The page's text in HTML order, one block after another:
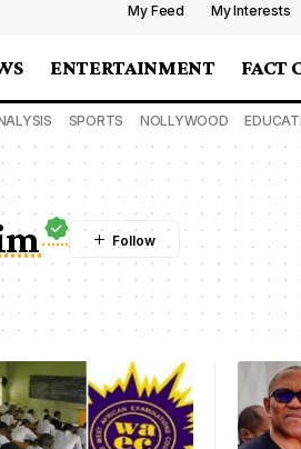
My Feed My Interests
ENTERTAINMENT FACT
SPORTS NOLLYWOOD